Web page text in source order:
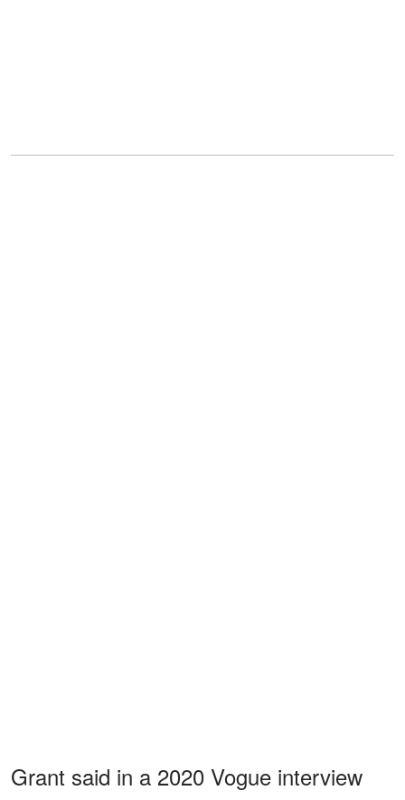
Grant said in a 2020 Vogue interview